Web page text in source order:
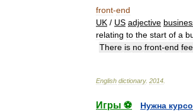
front-end
UK / US adjective
relating to the start of a
There is no front-end fee
English dictionary. 2014
Игры ⚽
Нужна